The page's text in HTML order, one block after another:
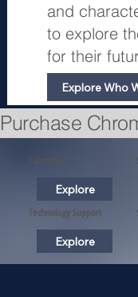
and
to explore
for their
Explore Who
Purchase
Calendars
Explore
Technology Support
Explore